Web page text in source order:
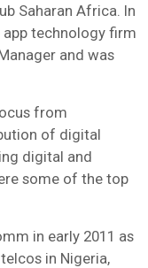
Saharan Africa. In
app technology firm
and was
from
of digital
digital and
some of the top
in early 2011 as
in Nigeria,